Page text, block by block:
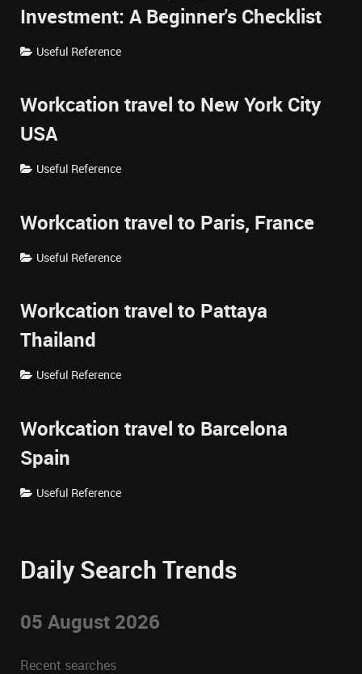
Investment: A Beginner's Checklist
Useful Reference
Workcation travel to New York City
USA
Useful Reference
Workcation travel to Paris, France
Useful Reference
Workcation travel to Pattaya
Thailand
Useful Reference
Workcation travel to Barcelona
Spain
Useful Reference
Daily Search Trends
05 August 2026
Recent searches